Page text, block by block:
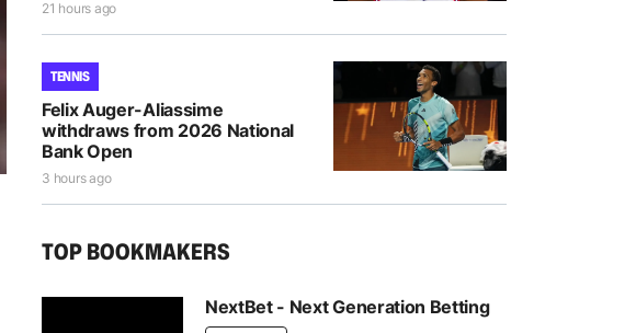
21 hours ago
TENNIS
Felix Auger-Aliassime
withdraws from 2026 National
Bank Open
3 hours ago
TOP BOOKMAKERS
NextBet - Next Generation Betting